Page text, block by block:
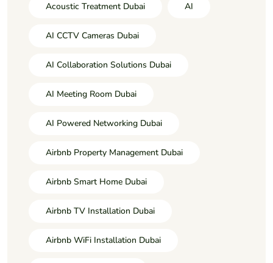
Acoustic Treatment Dubai AI
AI CCTV Cameras Dubai
AI Collaboration Solutions Dubai
AI Meeting Room Dubai
AI Powered Networking Dubai
Airbnb Property Management Dubai
Airbnb Smart Home Dubai
Airbnb TV Installation Dubai
Airbnb WiFi Installation Dubai